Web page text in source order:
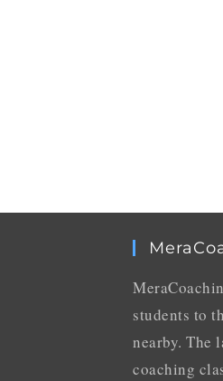
students to
nearby. The
coaching